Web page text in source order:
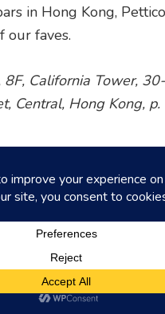
in Hong Kong,
our faves.
8F, California Tower,
Central, Hong Kong,